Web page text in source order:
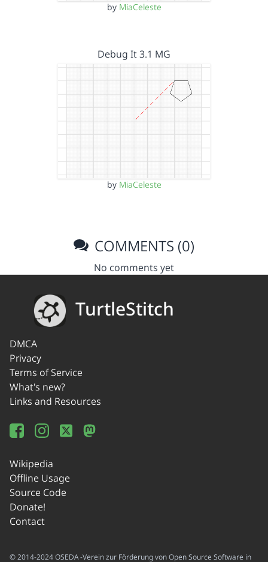
by MiaCeleste
Debug It 3.1 MG
by MiaCeleste
COMMENTS (0)
No comments yet
TurtleStitch
DMCA
Privacy
Terms of Service
What's new?
Links and Resources
Wikipedia
Offline Usage
Source Code
Donate!
Contact
© 2014-2024 OSEDA -Verein zur Förderung von Open Source Software in